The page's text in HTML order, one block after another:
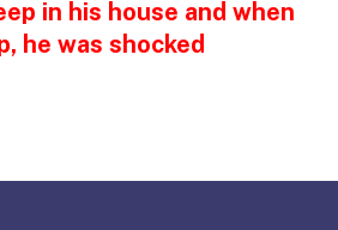
in his house and when
he was shocked